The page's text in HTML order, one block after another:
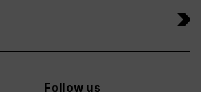
Follow us